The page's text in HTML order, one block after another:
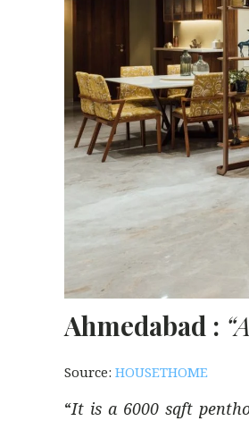
Ahmedabad :
Source: HOUSETHOME
“It is a 6000 sqft